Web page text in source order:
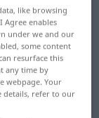
for
like browsing
Agree enables
under we and our
some content
resurface this
any time by
webpage. Your
details, refer to our